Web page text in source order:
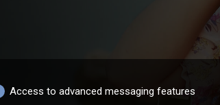
Access to advanced messaging features